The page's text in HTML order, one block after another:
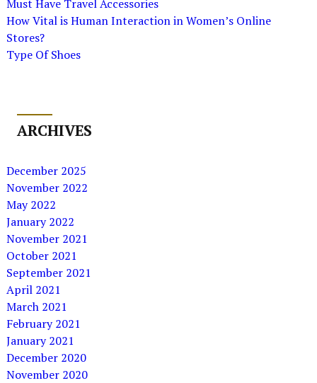
Must Have Travel Accessories
How Vital is Human Interaction in Women’s Online
Stores?
Type Of Shoes
ARCHIVES
December 2025
November 2022
May 2022
January 2022
November 2021
October 2021
September 2021
April 2021
March 2021
February 2021
January 2021
December 2020
November 2020